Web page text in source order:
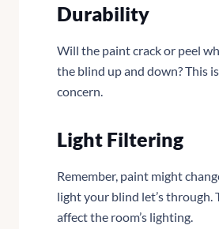
Durability
Will the paint crack or peel
the blind up and down? This
concern.
Light Filtering
Remember, paint might
light your blind let’s through.
affect the room’s lighting.